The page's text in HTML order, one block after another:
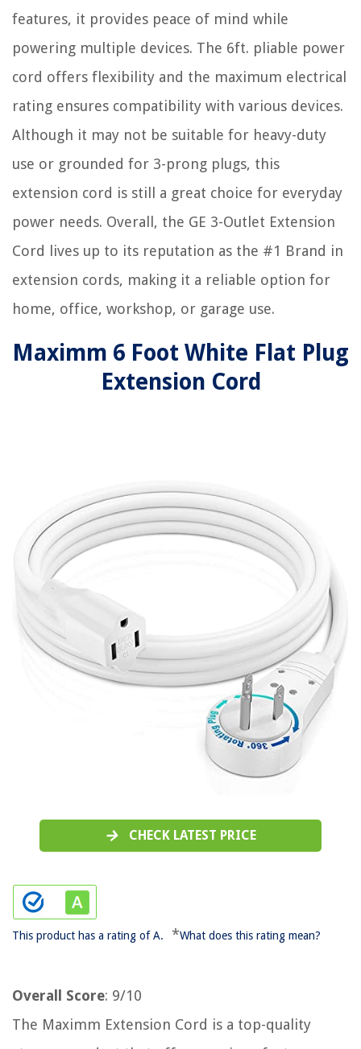
features, it provides peace of mind while
powering multiple devices. The 6ft. pliable power
cord offers flexibility and the maximum electrical
rating ensures compatibility with various devices.
Although it may not be suitable for heavy-duty
use or grounded for 3-prong plugs, this
extension cord is still a great choice for everyday
power needs. Overall, the GE 3-Outlet Extension
Cord lives up to its reputation as the #1 Brand in
extension cords, making it a reliable option for
home, office, workshop, or garage use.
Maximm 6 Foot White Flat Plug
Extension Cord
CHECK LATEST PRICE
This product has a rating of A. *What does this rating mean?
Overall Score: 9/10
The Maximm Extension Cord is a top-quality